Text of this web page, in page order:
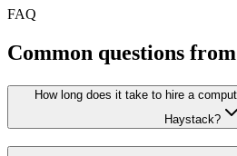
FAQ
Common questions
How long does it take to hire a
Haystack?